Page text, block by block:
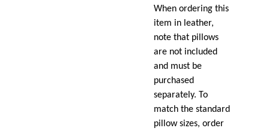
When ordering this
item in leather,
note that pillows
are not included
and must be
purchased
separately. To
match the standard
pillow sizes, order